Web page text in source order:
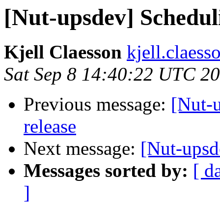
[Nut-upsdev]
Kjell Claesson
Sat Sep 8 14:40:22 UTC
Previous message: [Nut-
release
Next message: [Nut-
Messages sorted by: [
]